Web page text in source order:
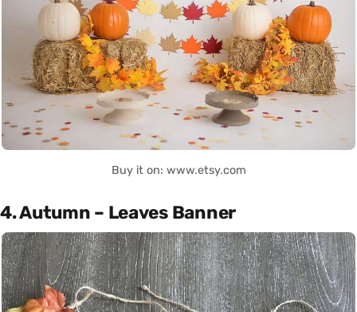
Buy it on: www.etsy.com
4. Autumn – Leaves Banner